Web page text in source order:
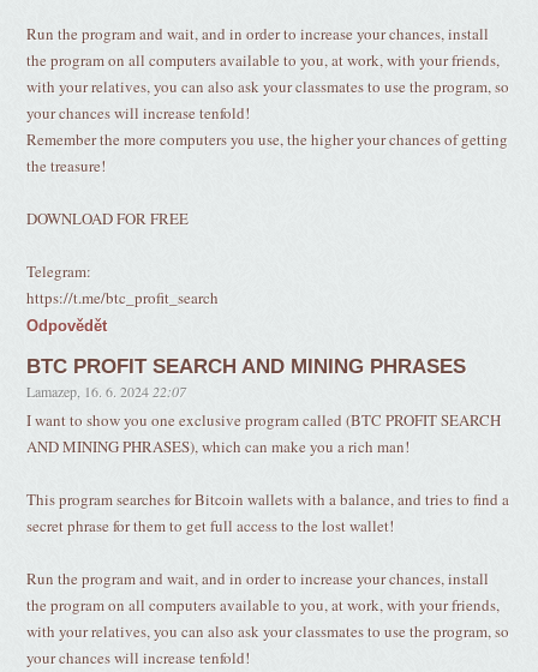
Run the program and wait, and in order to increase your chances, install
the program on all computers available to you, at work, with your friends,
with your relatives, you can also ask your classmates to use the program, so
your chances will increase tenfold!
Remember the more computers you use, the higher your chances of getting
the treasure!
DOWNLOAD FOR FREE
Telegram:
https://t.me/btc_profit_search
Odpovědět
BTC PROFIT SEARCH AND MINING PHRASES
Lamazep 16. 6. 2024 22:07
I want to show you one exclusive program called (BTC PROFIT SEARCH
AND MINING PHRASES), which can make you a rich man!
This program searches for Bitcoin wallets with a balance, and tries to find a
secret phrase for them to get full access to the lost wallet!
Run the program and wait, and in order to increase your chances, install
the program on all computers available to you, at work, with your friends,
with your relatives, you can also ask your classmates to use the program, so
your chances will increase tenfold!